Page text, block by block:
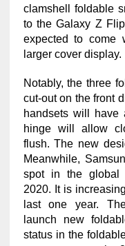
clamshell foldable
to the Galaxy Z
expected to come
larger cover display.
Notably, the three
cut-out on the front
handsets will have
hinge will allow
flush. The new
Meanwhile,
spot in the global
2020. It is
last one year.
launch new
status in the